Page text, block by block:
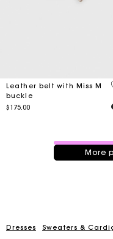
Leather belt with Miss M
buckle
$175.00
301 / 584 products
More
Dresses Sweaters &